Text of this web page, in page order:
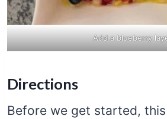
Add a blueberry
Directions
Before we get started,